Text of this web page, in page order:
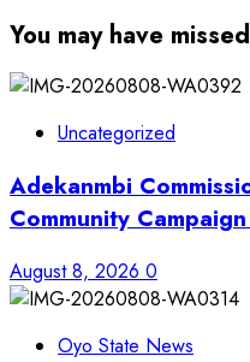
You may have missed
Uncategorized
Adekanmbi
Community
August 8, 2026 0
Oyo State News